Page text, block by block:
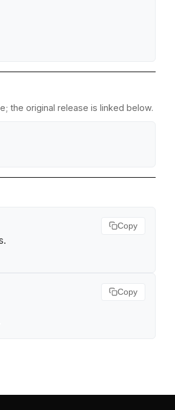
the original release is linked below.
.
Copy
Copy